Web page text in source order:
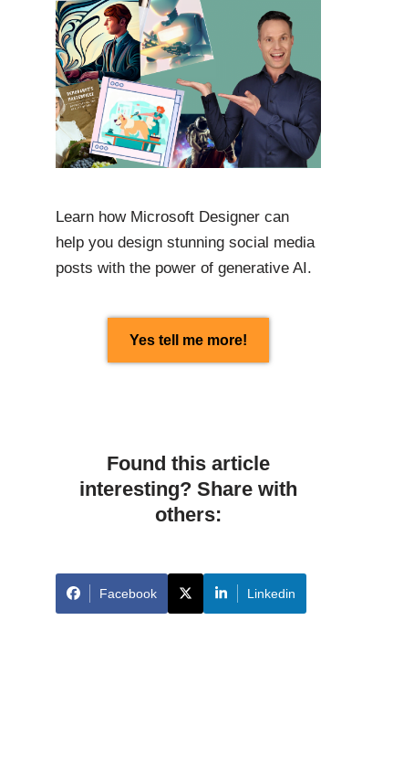
Learn how Microsoft Designer can
help you design stunning social media
posts with the power of generative AI.
Yes tell me more!
Found this article
interesting? Share with
others:
Facebook Linkedin